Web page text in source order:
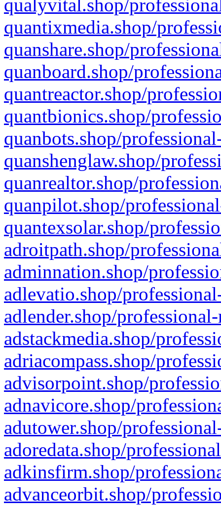
qualyvital.shop/
quantixmedia.shop/
quanshare.shop/
quanboard.shop/
quantreactor.shop/
quantbionics.shop/
quanbots.shop/
quanshenglaw.shop/
quanrealtor.shop/
quanpilot.shop/
quantexsolar.shop/
adroitpath.shop/
adminnation.shop/
adlevatio.shop/
adlender.shop/
adstackmedia.shop/
adriacompass.shop/
advisorpoint.shop/
adnavicore.shop/
adutower.shop/
adoredata.shop/
adkinsfirm.shop/
advanceorbit.shop/